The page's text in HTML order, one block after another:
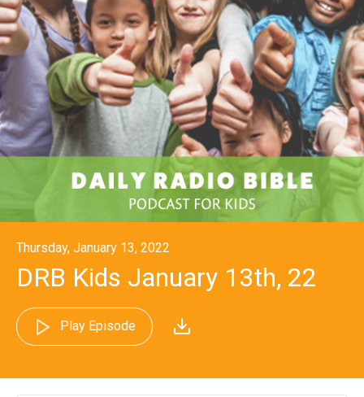
Thursday, January 13, 2022
DRB Kids January 13th, 22
Play Episode